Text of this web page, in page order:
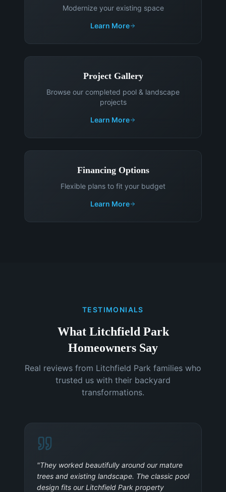
Modernize your existing space
Learn More
Project Gallery
Browse our completed pool & landscape
projects
Learn More
Financing Options
Flexible plans to fit your budget
Learn More
TESTIMONIALS
What Litchfield Park
Homeowners Say
Real reviews from Litchfield Park families who
trusted us with their backyard
transformations.
"They worked beautifully around our mature
trees and existing landscape. The classic pool
design fits our Litchfield Park property